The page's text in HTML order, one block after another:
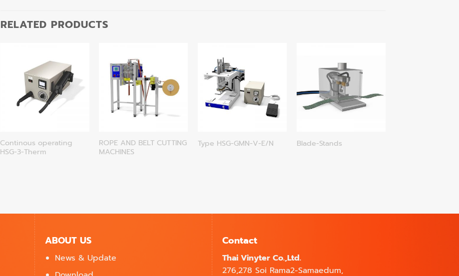
RELATED PRODUCTS
Continous operating
HSG-3-Therm
ROPE AND BELT CUTTING
MACHINES
Type HSG-GMN-V-E/N Blade-Stands
ABOUT US
News & Update
Contact
Thai Vinyter Co.,Ltd.
276,278 Soi Rama2-Samaedum,